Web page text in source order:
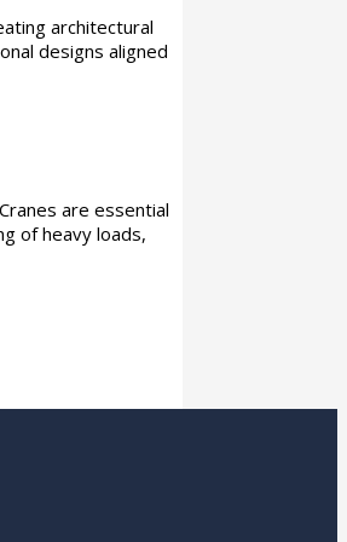
architectural
designs aligned
are essential
of heavy loads,